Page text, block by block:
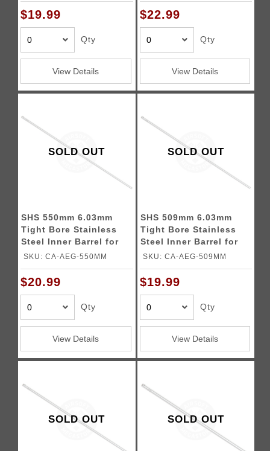
$19.99
Qty
View Details
$22.99
Qty
View Details
SOLD OUT
SHS 550mm 6.03mm
Tight Bore Stainless
Steel Inner Barrel for
Airsoft Rifles
SKU: CA-AEG-550MM
$20.99
Qty
View Details
SOLD OUT
SHS 509mm 6.03mm
Tight Bore Stainless
Steel Inner Barrel for
Airsoft Rifles
SKU: CA-AEG-509MM
$19.99
Qty
View Details
SOLD OUT SOLD OUT